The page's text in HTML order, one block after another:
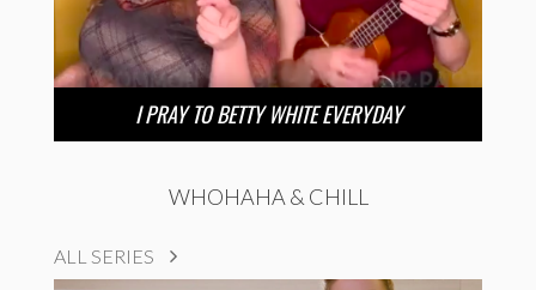
I PRAY TO BETTY WHITE EVERYDAY
WHOHAHA & CHILL
ALL SERIES